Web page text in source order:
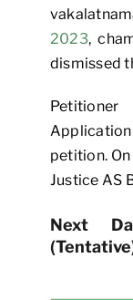
2023,
dismissed
petition.
Justice AS
Next